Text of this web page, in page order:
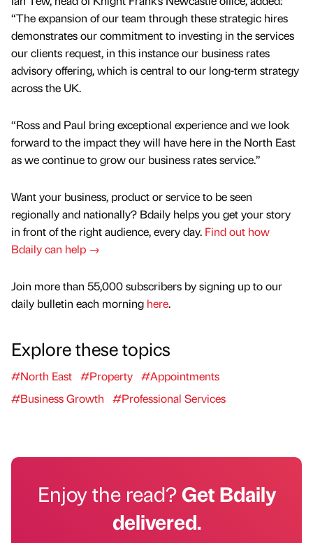
“The expansion of our team through these strategic hires
demonstrates our commitment to investing in the services
our clients request, in this instance our business rates
advisory offering, which is central to our long-term strategy
across the UK.
“Ross and Paul bring exceptional experience and we look
forward to the impact they will have here in the North East
as we continue to grow our business rates service.”
Want your business, product or service to be seen
regionally and nationally? Bdaily helps you get your story
in front of the right audience, every day. Find out how
Bdaily can help →
Join more than 55,000 subscribers by signing up to our
daily bulletin each morning here.
Explore these topics
#North East #Property #Appointments
#Business Growth
#Professional Services
Enjoy the read?Get Bdaily
delivered.